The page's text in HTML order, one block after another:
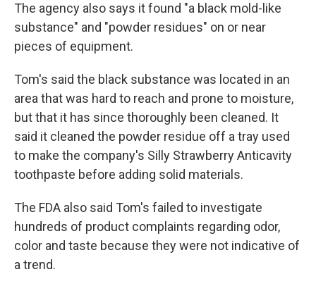
The agency also says it found "a black mold-like
substance" and "powder residues" on or near
pieces of equipment.
Tom's said the black substance was located in an
area that was hard to reach and prone to moisture,
but that it has since thoroughly been cleaned. It
said it cleaned the powder residue off a tray used
to make the company's Silly Strawberry Anticavity
toothpaste before adding solid materials.
The FDA also said Tom's failed to investigate
hundreds of product complaints regarding odor,
color and taste because they were not indicative of
a trend.